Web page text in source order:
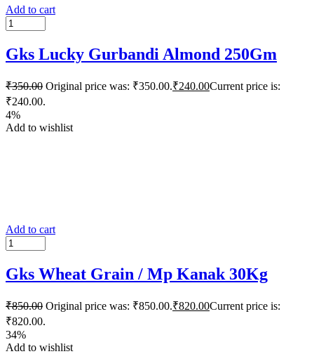
Add to cart
Gks Lucky Gurbandi Almond 250Gm
₹350.00 Original price was: ₹350.00.₹240.00Current price is:
₹240.00.
4%
Add to wishlist
Add to cart
Gks Wheat Grain / Mp Kanak 30Kg
₹850.00 Original price was: ₹850.00.₹820.00Current price is:
₹820.00.
34%
Add to wishlist